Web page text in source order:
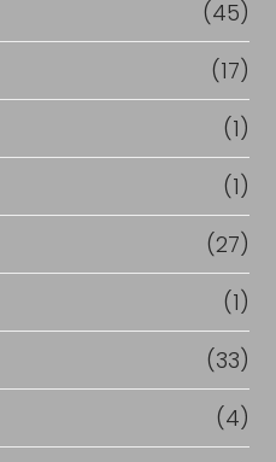
(45)
(17)
(1)
(1)
(27)
(1)
(33)
(4)